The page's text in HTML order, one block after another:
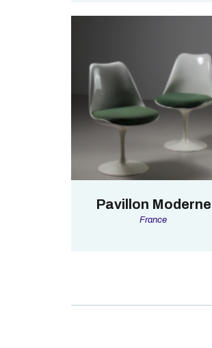
Pavillon Moderne
France